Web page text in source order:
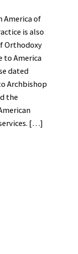
America of
is also
Orthodoxy
to America
dated
Archbishop
the
[…]